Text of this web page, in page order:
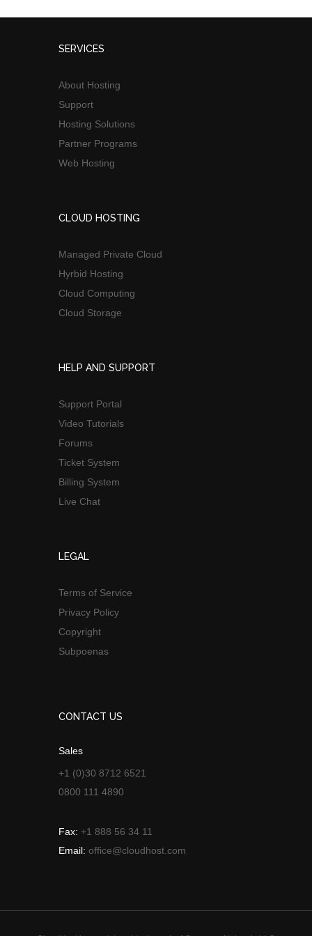
SERVICES
About Hosting
Support
Hosting Solutions
Partner Programs
Web Hosting
CLOUD HOSTING
Managed Private Cloud
Hyrbid Hosting
Cloud Computing
Cloud Storage
HELP AND SUPPORT
Support Portal
Video Tutorials
Forums
Ticket System
Billing System
Live Chat
LEGAL
Terms of Service
Privacy Policy
Copyright
Subpoenas
CONTACT US
Sales
+1 (0)30 8712 6521
0800 111 4890
Fax: +1 888 56 34 11
Email: office@cloudhost.com